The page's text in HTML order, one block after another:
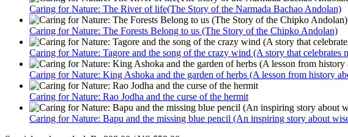
Caring for Nature: The River of life(The Story of the Narmada Bachao Andolan)
Caring for Nature: The Forests Belong to us (The Story of the Chipko Andolan)
Caring for Nature: Tagore and the song of the crazy wind (A story that celebrates
Caring for Nature: King Ashoka and the garden of herbs (A lesson from history
Caring for Nature: Rao Jodha and the curse of the hermit
Caring for Nature: Bapu and the missing blue pencil (An inspiring story about